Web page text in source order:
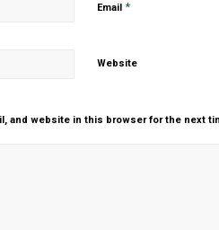
Email *
Website
and website in this browser for the next